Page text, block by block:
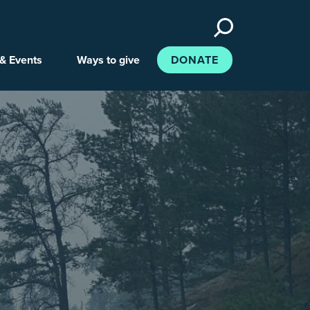
Search
site
Events Ways to give DONATE